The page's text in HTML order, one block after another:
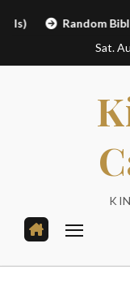
Random Bible
Sat.